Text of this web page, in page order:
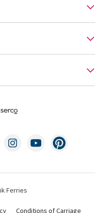
Ferries
Conditions of Carriage